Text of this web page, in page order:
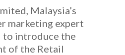
Malaysia’s
marketing expert
to introduce the
of the Retail